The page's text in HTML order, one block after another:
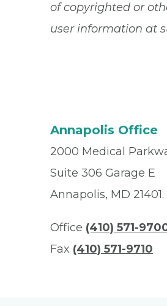
of copyrighted or
user information at
Annapolis Office
2000 Medical
Suite 306 Garage E
Annapolis, MD
Office (410) 571-
Fax (410) 571-9710